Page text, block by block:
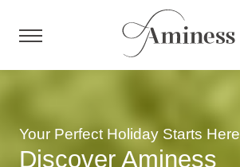
HR
Hotels and resorts
Your Perfect Holiday Starts Here
Discover Aminess